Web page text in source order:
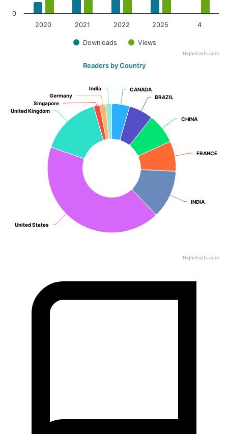
Downloads Views
2020 2021 2022 2025 4
0
Highcharts.com
Readers by Country
CANADA
CANADA
BRAZIL
BRAZIL
CHINA
CHINA
FRANCE
FRANCE
INDIA
INDIA
United States
United States
United Kingdom
United Kingdom
Singapore
Singapore
Germany
Germany
India
India
Highcharts.com